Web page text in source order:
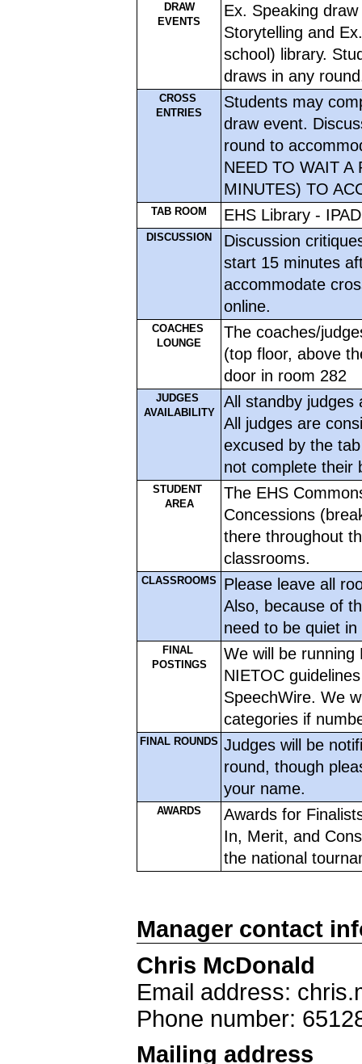
DRAW
EVENTS
Ex. Speaking
Storytelling and
school) library.
draws in any
CROSS
ENTRIES
Students may
draw event.
round to
NEED TO WAIT A
MINUTES) TO
TAB ROOM EHS Library -
DISCUSSION
Discussion
start 15 minutes
accommodate
online.
COACHES
LOUNGE
The coaches/
(top floor, above
door in room 282
JUDGES
AVAILABILITY
All standby judges
All judges are
excused by the
not complete their
STUDENT
AREA
The EHS
Concessions
there throughout
classrooms.
CLASSROOMS
Please leave all
Also, because of
need to be quiet in
FINAL
POSTINGS
We will be running
NIETOC
SpeechWire. We
categories if
FINAL ROUNDS Judges will be
round, though
your name.
AWARDS
Awards for
In, Merit, and
the national
Manager contact
Chris McDonald
Email address:
Phone number:
Mailing address